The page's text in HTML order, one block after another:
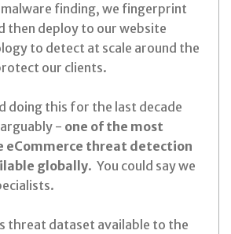
finding, we fingerprint
then deploy to our website
to detect at scale around the
our clients.
doing this for the last decade
- one of the most
eCommerce threat detection
globally. You could say we
threat dataset available to the